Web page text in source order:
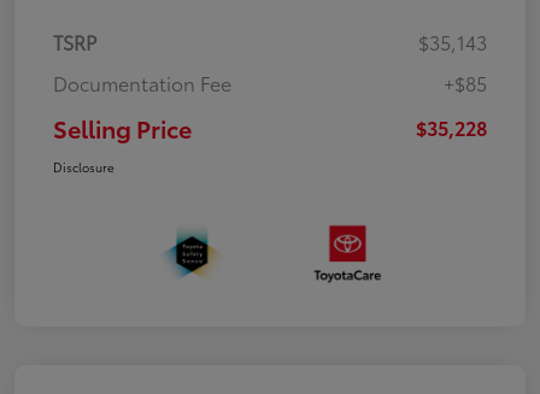
TSRP
$35,143
Documentation Fee
+$85
Selling Price $35,228
Disclosure